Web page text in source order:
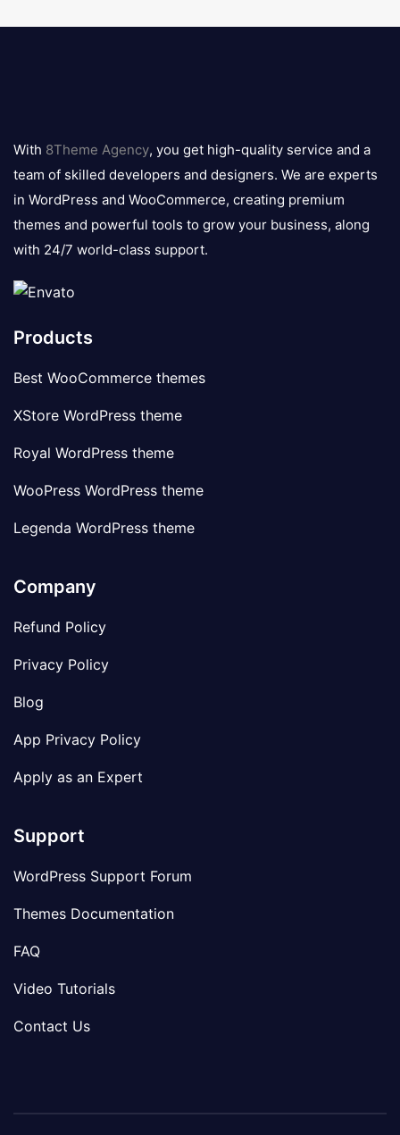
logo
With 8Theme Agency, you get high-quality service and a
team of skilled developers and designers. We are experts
in WordPress and WooCommerce, creating premium
themes and powerful tools to grow your business, along
with 24/7 world-class support.
Products
Best WooCommerce themes
XStore WordPress theme
Royal WordPress theme
WooPress WordPress theme
Legenda WordPress theme
Company
Refund Policy
Privacy Policy
Blog
App Privacy Policy
Apply as an Expert
Support
WordPress Support Forum
Themes Documentation
FAQ
Video Tutorials
Contact Us